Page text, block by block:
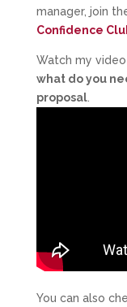
manager, join
Confidence
Watch my video
what do you
proposal.
You can also